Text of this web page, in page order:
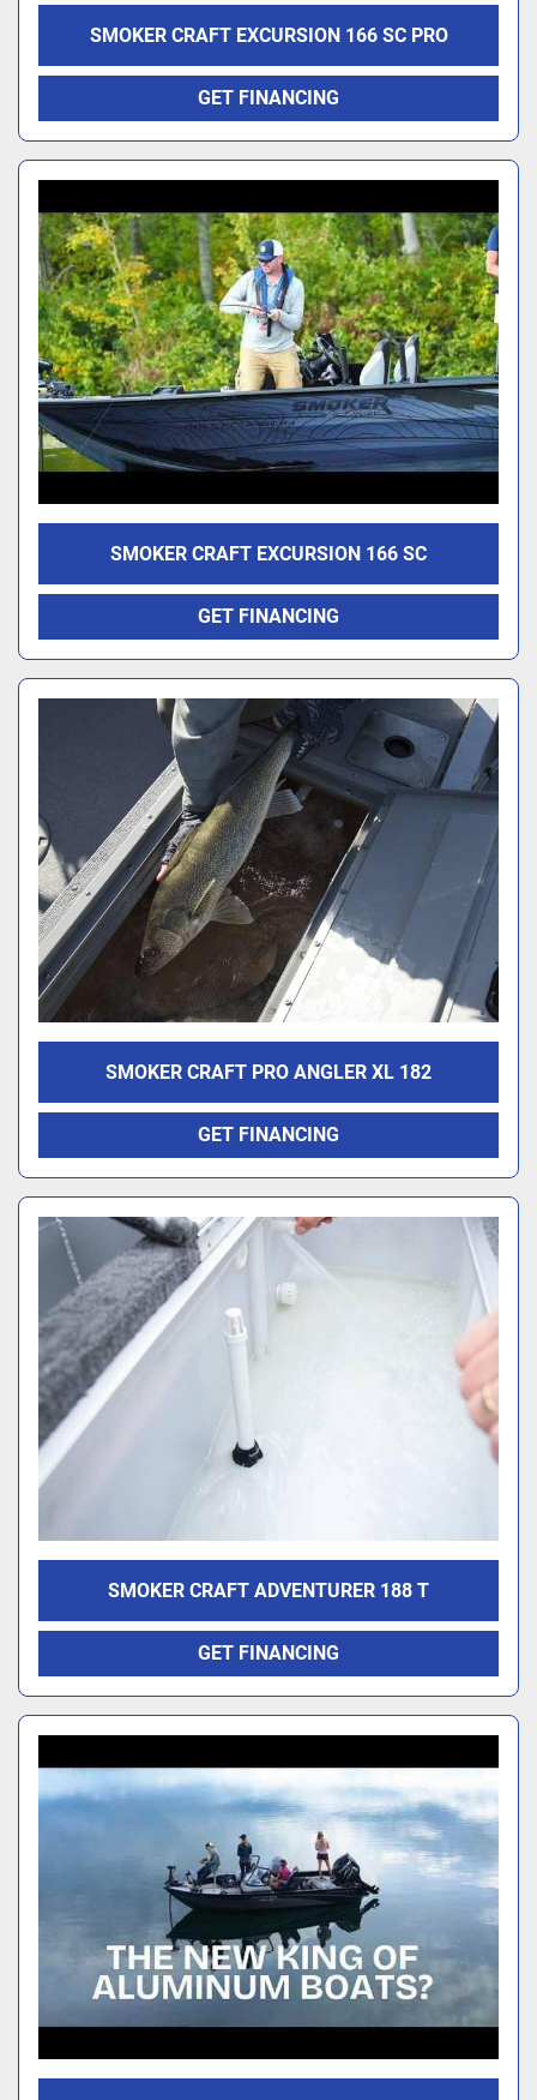
SMOKER CRAFT EXCURSION 166 SC PRO
GET FINANCING
SMOKER CRAFT EXCURSION 166 SC
GET FINANCING
SMOKER CRAFT PRO ANGLER XL 182
GET FINANCING
SMOKER CRAFT ADVENTURER 188 T
GET FINANCING